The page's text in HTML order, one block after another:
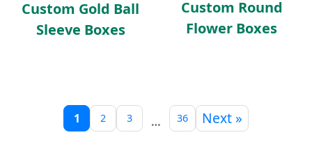
Custom Gold Ball
Sleeve Boxes
Custom Round
Flower Boxes
1 2 3 … 36 Next »